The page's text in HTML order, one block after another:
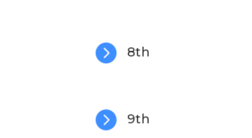
 8th
 9th